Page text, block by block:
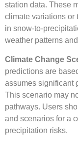
station data. These
climate variations or
in snow-to-
weather patterns
Climate Change
predictions are
assumes significant
This scenario may
pathways. Users
and scenarios for a
precipitation risks.